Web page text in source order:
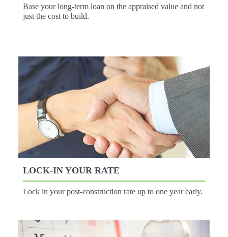
Base your long-term loan on the appraised value and not
just the cost to build.
LOCK-IN YOUR RATE
Lock in your post-construction rate up to one year early.